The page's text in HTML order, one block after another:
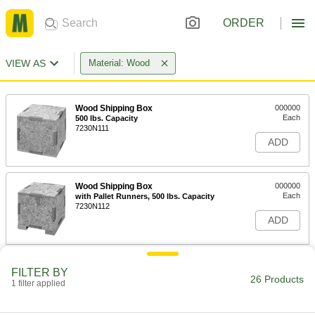
ORDER
VIEW AS Material: Wood
Wood Shipping Box
500 lbs. Capacity
7230N111
000000
Each
ADD
Wood Shipping Box
with Pallet Runners, 500 lbs. Capacity
7230N112
000000
Each
ADD
FILTER BY
1 filter applied 26 Products